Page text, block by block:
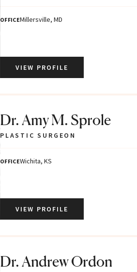
OFFICEMillersville, MD
VIEW PROFILE
Dr. Amy M. Sprole
PLASTIC SURGEON
OFFICEWichita, KS
VIEW PROFILE
Dr. Andrew Ordon